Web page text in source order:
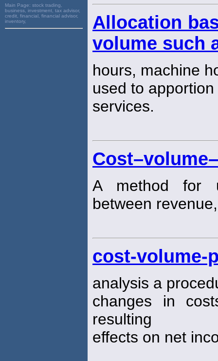
Main Page: stock trading,
business, investment, tax advisor,
credit, financial, financial advisor,
inventory,
Allocation
volume such
hours, machine
used to
services.
A method for
between
cost-volume-
analysis a
changes in
resulting
effects on net